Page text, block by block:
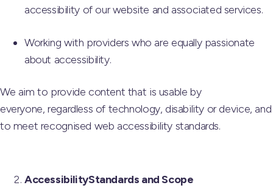
accessibility of our website and associated services.
Working with providers who are equally passionate
about accessibility.
We aim to provide content that is usable by
everyone, regardless of technology, disability or device, and
to meet recognised web accessibility standards.
AccessibilityStandards and Scope